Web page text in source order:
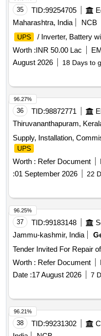
35 TID:99254705
Maharashtra, India
NCB
UPS
/ Inverter, Battery
Worth :INR 50.00 Lac
August 2026
18 Days to
36 TID:98872771
Thiruvananthapuram,
Supply, Installation,
UPS
Worth : Refer Document
:01 September 2026 22
96.27%
37 TID:99183148
Jammu-kashmir, India
Tender Invited For Repair of
Worth : Refer Document
Date :17 August 2026 7
96.25%
38 TID:99231302
96.21%